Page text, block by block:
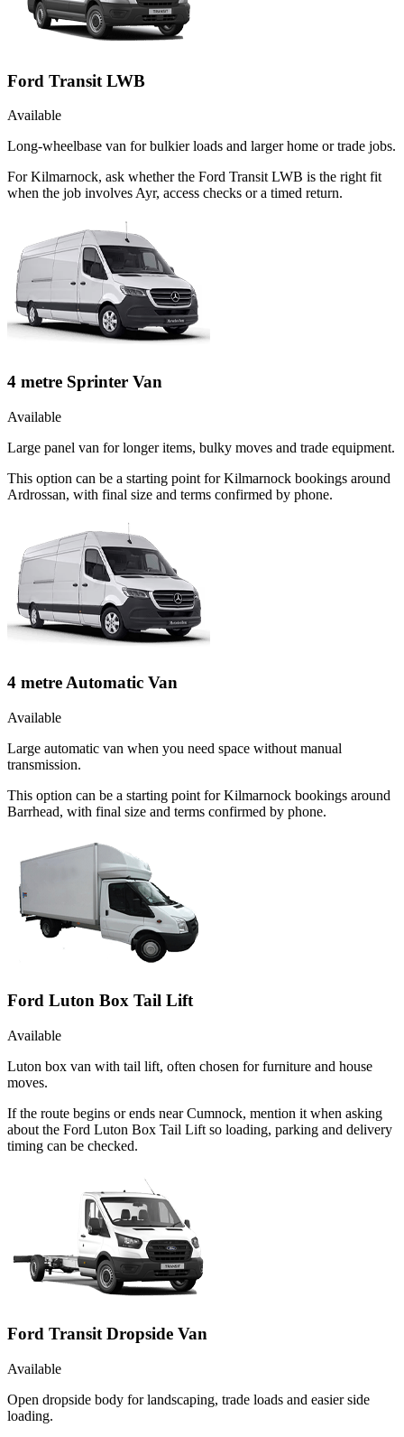
Ford Transit LWB
Available
Long-wheelbase van for bulkier loads and larger home or trade jobs.
For Kilmarnock, ask whether the Ford Transit LWB is the right fit
when the job involves Ayr, access checks or a timed return.
4 metre Sprinter Van
Available
Large panel van for longer items, bulky moves and trade equipment.
This option can be a starting point for Kilmarnock bookings around
Ardrossan, with final size and terms confirmed by phone.
4 metre Automatic Van
Available
Large automatic van when you need space without manual
transmission.
This option can be a starting point for Kilmarnock bookings around
Barrhead, with final size and terms confirmed by phone.
Ford Luton Box Tail Lift
Available
Luton box van with tail lift, often chosen for furniture and house
moves.
If the route begins or ends near Cumnock, mention it when asking
about the Ford Luton Box Tail Lift so loading, parking and delivery
timing can be checked.
Ford Transit Dropside Van
Available
Open dropside body for landscaping, trade loads and easier side
loading.